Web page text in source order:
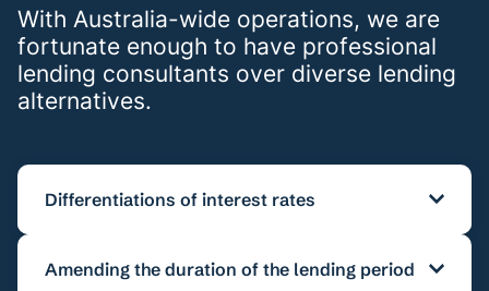
With Australia-wide operations, we are
fortunate enough to have professional
lending consultants over diverse lending
alternatives.
Differentiations of interest rates
It is possible to amend interest from 5-17.95
percent for calculations as well as receiving
Amending the duration of the lending period